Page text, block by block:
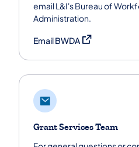
email L&I's Bureau of
Administration.
Email BWDA(opens in a new
Grant Services Team